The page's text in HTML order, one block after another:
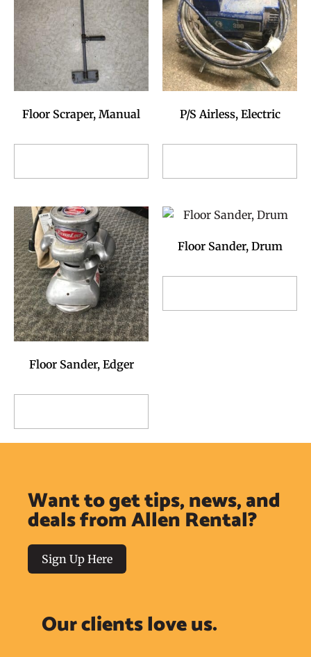
Floor Scraper, Manual P/S Airless, Electric
Floor Sander, Edger
Floor Sander, Drum
Want to get tips, news, and
deals from Allen Rental?
Sign Up Here
Our clients love us.